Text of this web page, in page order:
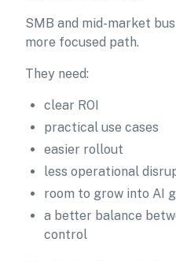
SMB and mid-market
more focused path.
They need:
clear ROI
practical use cases
easier rollout
less operational
room to grow into AI
a better balance
control